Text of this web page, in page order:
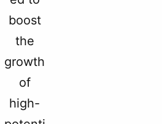
boost
the
growth
of
high-